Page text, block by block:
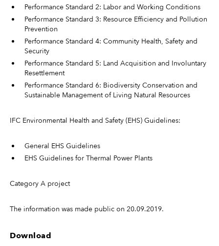
Performance Standard 2: Labor and Working Conditions
Performance Standard 3: Resource Efficiency and Pollution
Prevention
Performance Standard 4: Community Health, Safety and
Security
Performance Standard 5: Land Acquisition and Involuntary
Resettlement
Performance Standard 6: Biodiversity Conservation and
Sustainable Management of Living Natural Resources
IFC Environmental Health and Safety (EHS) Guidelines:
General EHS Guidelines
EHS Guidelines for Thermal Power Plants
Category A project
The information was made public on 20.09.2019.
Download